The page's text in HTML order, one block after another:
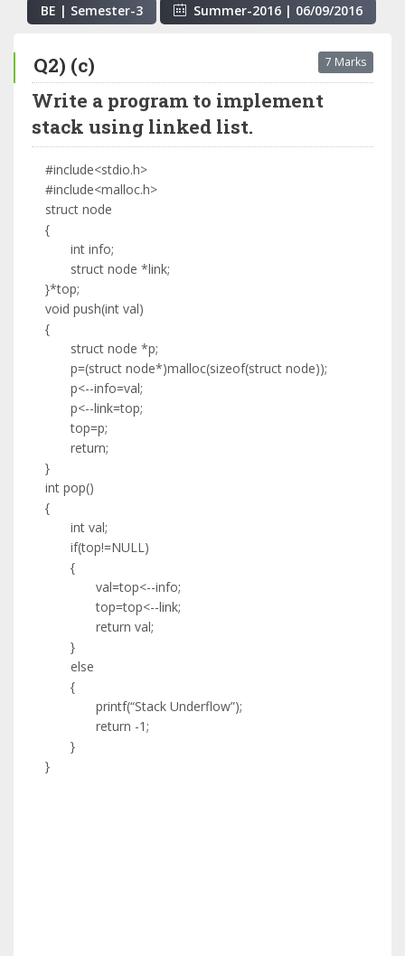
BE | Semester-3 Summer-2016 | 06/09/2016
Q2) (c) 7 Marks
Write a program to implement
stack using linked list.
#include<stdio.h>
#include<malloc.h>
struct node
{
int info;
struct node *link;
}*top;
void push(int val)
{
struct node *p;
p=(struct node*)malloc(sizeof(struct node));
p<--info=val;
p<--link=top;
top=p;
return;
}
int pop()
{
int val;
if(top!=NULL)
{
val=top<--info;
top=top<--link;
return val;
}
else
{
printf(“Stack Underflow”);
return -1;
}
}